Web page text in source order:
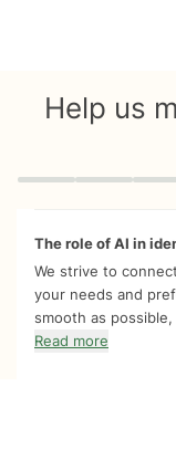
Help us
Quiz progress 0 of 8
The role of AI in
We strive to
your needs and
smooth as
Read more